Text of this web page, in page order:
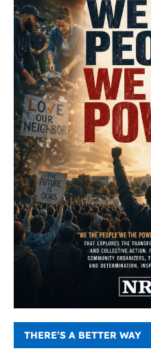
THERE’S A BETTER WAY